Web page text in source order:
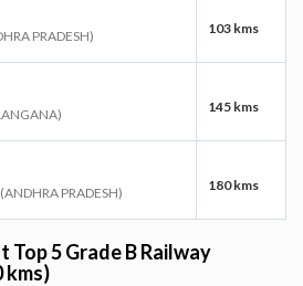
PRADESH) 103 kms
145 kms
(ANDHRA PRADESH) 180 kms
5 Grade B Railway
kms)